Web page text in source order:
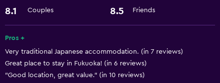
Basics
Air-conditioned
Wi-Fi
Bathroom
8.1 Couples 8.5 Friends
Pros +
Very traditional Japanese accommodation. (in 7 reviews)
Great place to stay in Fukuoka! (in 6 reviews)
"Good location, great value." (in 10 reviews)